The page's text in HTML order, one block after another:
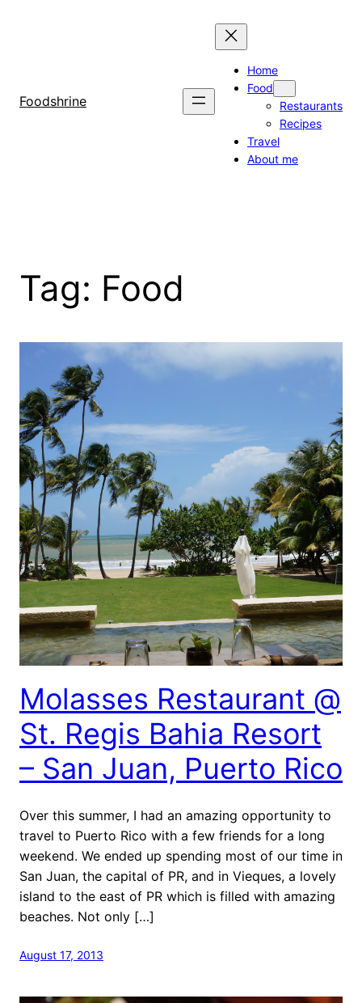
Foodshrine
Home
Food
Restaurants
Recipes
Travel
About me
Tag: Food
Molasses Restaurant @
St. Regis Bahia Resort
– San Juan, Puerto Rico
Over this summer, I had an amazing opportunity to
travel to Puerto Rico with a few friends for a long
weekend. We ended up spending most of our time in
San Juan, the capital of PR, and in Vieques, a lovely
island to the east of PR which is filled with amazing
beaches. Not only […]
August 17, 2013